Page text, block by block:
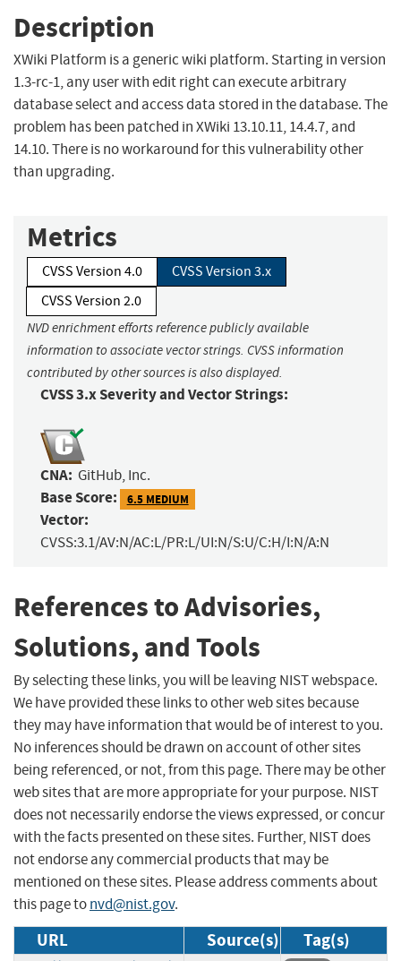
Description
XWiki Platform is a generic wiki platform. Starting in version
1.3-rc-1, any user with edit right can execute arbitrary
database select and access data stored in the database. The
problem has been patched in XWiki 13.10.11, 14.4.7, and
14.10. There is no workaround for this vulnerability other
than upgrading.
Metrics
CVSS Version 4.0
CVSS Version 3.x
CVSS Version 2.0
NVD enrichment efforts reference publicly available
information to associate vector strings. CVSS information
contributed by other sources is also displayed.
CVSS 3.x Severity and Vector Strings:
CNA: GitHub, Inc.
Base Score: 6.5 MEDIUM
Vector:
CVSS:3.1/AV:N/AC:L/PR:L/UI:N/S:U/C:H/I:N/A:N
References to Advisories,
Solutions, and Tools
By selecting these links, you will be leaving NIST webspace.
We have provided these links to other web sites because
they may have information that would be of interest to you.
No inferences should be drawn on account of other sites
being referenced, or not, from this page. There may be other
web sites that are more appropriate for your purpose. NIST
does not necessarily endorse the views expressed, or concur
with the facts presented on these sites. Further, NIST does
not endorse any commercial products that may be
mentioned on these sites. Please address comments about
this page tonvd@nist.gov.
URL Source(s) Tag(s)